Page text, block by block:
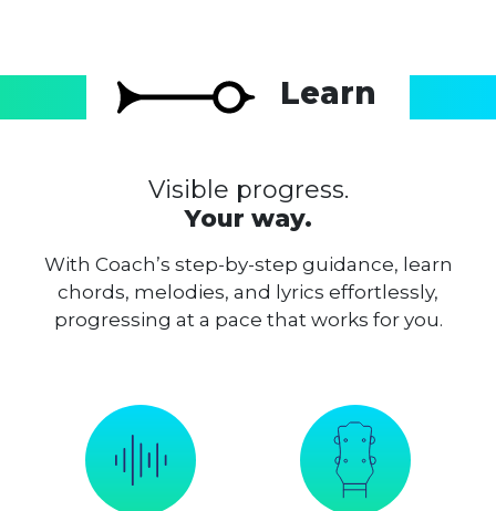
Learn
Visible progress.
Your way.
With Coach’s step-by-step guidance, learn
chords, melodies, and lyrics effortlessly,
progressing at a pace that works for you.